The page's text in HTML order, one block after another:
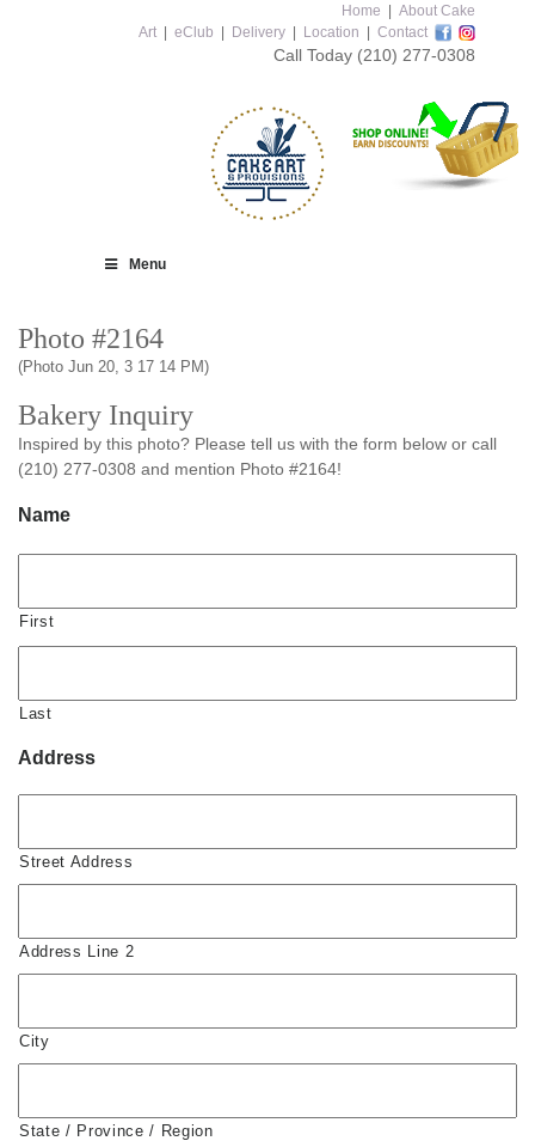
Home
About Cake
Art
eClub Delivery Location Contact
Call Today (210) 277-0308
Menu
Photo #2164
(Photo Jun 20, 3 17 14 PM)
Bakery Inquiry
Inspired by this photo? Please tell us with the form below or call
(210) 277-0308 and mention Photo #2164!
Name
First
Last
Address
Street Address
Address Line 2
City
State / Province / Region